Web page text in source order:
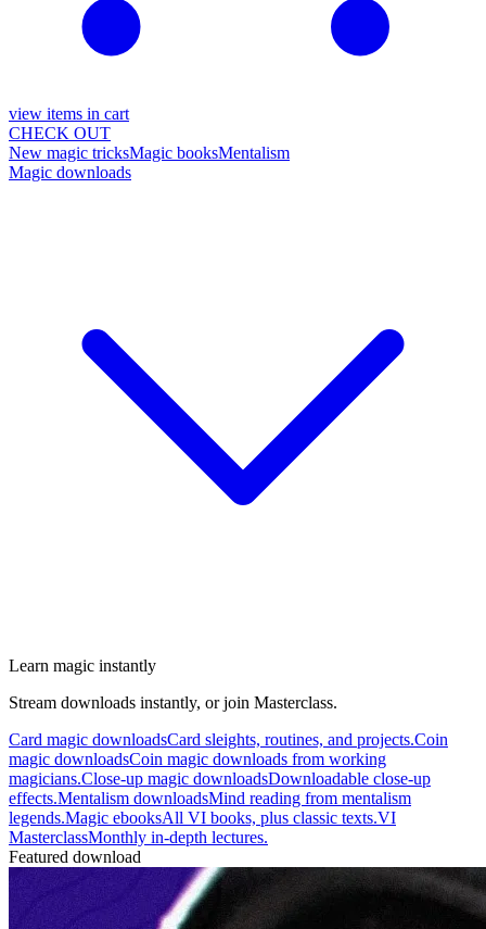
view items in cart
CHECK OUT
New magic tricksMagic booksMentalism
Magic downloads
Learn magic instantly
Stream downloads instantly, or join Masterclass.
Card magic downloadsCard sleights, routines, and projects.Coin
magic downloadsCoin magic downloads from working
magicians.Close-up magic downloadsDownloadable close-up
effects.Mentalism downloadsMind reading from mentalism
legends.Magic ebooksAll VI books, plus classic texts.VI
MasterclassMonthly in-depth lectures.
Featured download